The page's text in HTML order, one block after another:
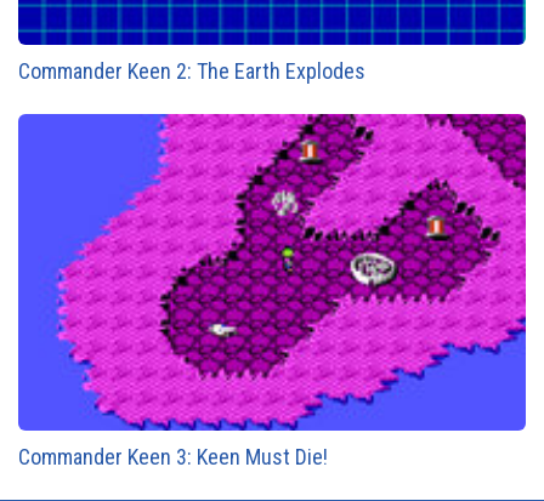
Commander Keen 2: The Earth Explodes
Commander Keen 3: Keen Must Die!